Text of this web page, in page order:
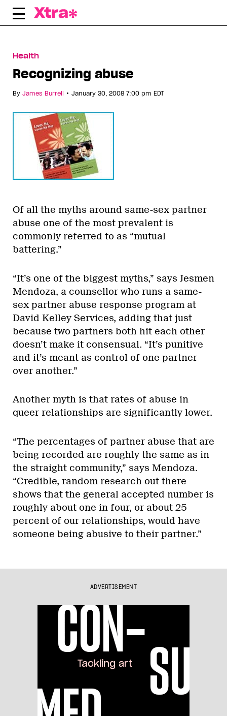
Skip
Health
Recognizing abuse
By James Burrell • January 30, 2008 7:00 pm EDT
Of all the myths around same-sex partner
abuse one of the most prevalent is
commonly referred to as “mutual
battering.”
“It’s one of the biggest myths,” says Jesmen
Mendoza, a counsellor who runs a same-
sex partner abuse response program at
David Kelley Services, adding that just
because two partners both hit each other
doesn’t make it consensual. “It’s punitive
and it’s meant as control of one partner
over another.”
Another myth is that rates of abuse in
queer relationships are significantly lower.
“The percentages of partner abuse that are
being recorded are roughly the same as in
the straight community,” says Mendoza.
“Credible, random research out there
shows that the general accepted number is
roughly about one in four, or about 25
percent of our relationships, would have
someone being abusive to their partner.”
ADVERTISEMENT